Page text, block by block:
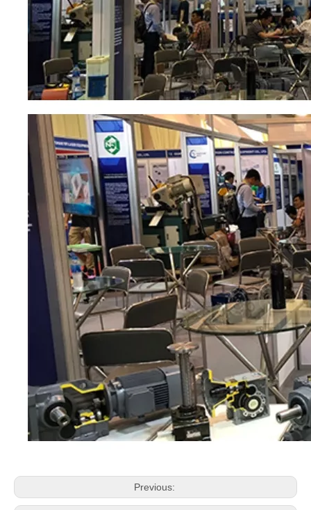
Previous: